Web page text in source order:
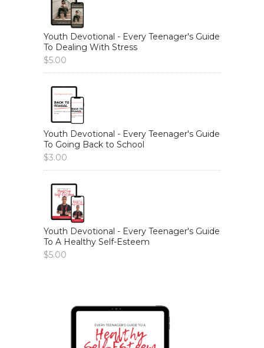
Youth Devotional - Every Teenager's Guide
To Dealing With Stress
$5.00
Youth Devotional - Every Teenager's Guide
To Going Back to School
$3.00
Youth Devotional - Every Teenager's Guide
To A Healthy Self-Esteem
$5.00